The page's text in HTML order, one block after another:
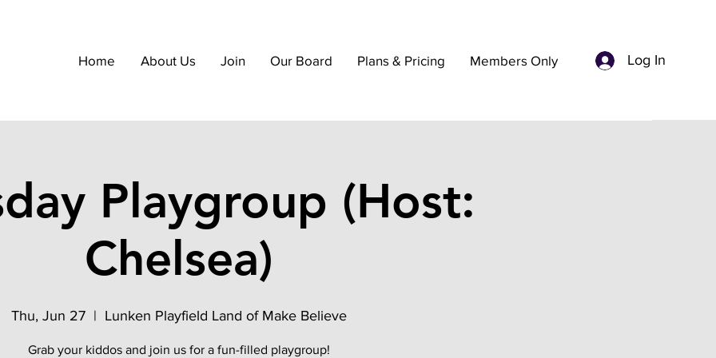
Home About Us Join Our Board Plans & Pricing Members Only Log In
Playgroup (Host:
Chelsea)
Thu, Jun 27
  |
Lunken Playfield Land of Make Believe
Grab your kiddos and join us for a fun-filled playgroup!